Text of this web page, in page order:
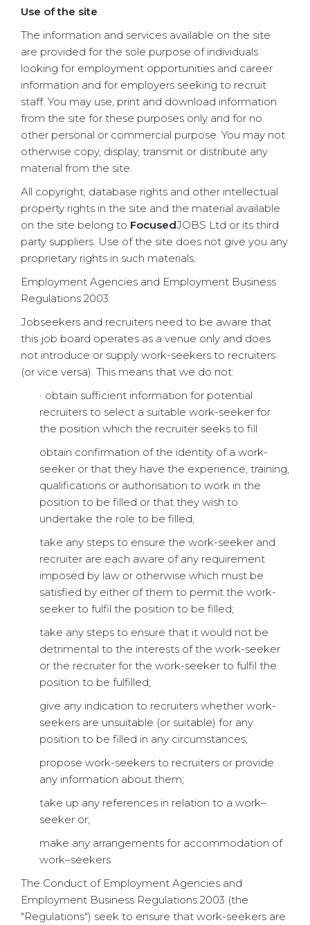
Use of the site
The information and services available on the site
are provided for the sole purpose of individuals
looking for employment opportunities and career
information and for employers seeking to recruit
staff. You may use, print and download information
from the site for these purposes only and for no
other personal or commercial purpose. You may not
otherwise copy, display, transmit or distribute any
material from the site.
All copyright, database rights and other intellectual
property rights in the site and the material available
on the site belong to FocusedJOBS Ltd or its third
party suppliers. Use of the site does not give you any
proprietary rights in such materials.
Employment Agencies and Employment Business
Regulations 2003
Jobseekers and recruiters need to be aware that
this job board operates as a venue only and does
not introduce or supply work-seekers to recruiters
(or vice versa). This means that we do not:
· obtain sufficient information for potential
recruiters to select a suitable work-seeker for
the position which the recruiter seeks to fill
obtain confirmation of the identity of a work-
seeker or that they have the experience, training,
qualifications or authorisation to work in the
position to be filled or that they wish to
undertake the role to be filled;
take any steps to ensure the work-seeker and
recruiter are each aware of any requirement
imposed by law or otherwise which must be
satisfied by either of them to permit the work-
seeker to fulfil the position to be filled;
take any steps to ensure that it would not be
detrimental to the interests of the work-seeker
or the recruiter for the work-seeker to fulfil the
position to be fulfilled;
give any indication to recruiters whether work-
seekers are unsuitable (or suitable) for any
position to be filled in any circumstances;
propose work-seekers to recruiters or provide
any information about them;
take up any references in relation to a work–
seeker or;
make any arrangements for accommodation of
work–seekers
The Conduct of Employment Agencies and
Employment Business Regulations 2003 (the
"Regulations") seek to ensure that work-seekers are